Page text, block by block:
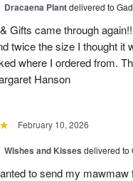
Dracaena Plantdelivered to
Gifts came through
twice the size I thought it
where I ordered from.
Hanson
February 10, 2026
Wishes and Kisses delivered to
to send my